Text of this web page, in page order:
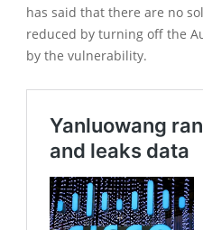
has said that there are no
reduced by turning off the
by the vulnerability.